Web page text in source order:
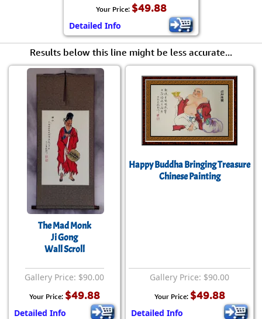
Your Price: $49.88
Detailed Info
Results below this line might be less accurate...
The Mad Monk
Ji Gong
Wall Scroll
Gallery Price: $90.00
Your Price: $49.88
Detailed Info
Happy Buddha Bringing Treasure
Chinese Painting
Gallery Price: $90.00
Your Price: $49.88
Detailed Info